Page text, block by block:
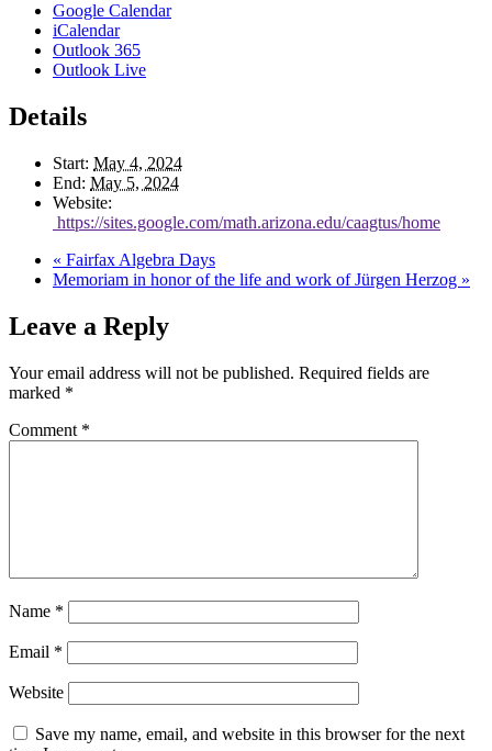
Google Calendar
iCalendar
Outlook 365
Outlook Live
Details
Start: May 4, 2024
End: May 5, 2024
Website:
https://sites.google.com/math.arizona.edu/caagtus/home
« Fairfax Algebra Days
Memoriam in honor of the life and work of Jürgen Herzog »
Leave a Reply
Your email address will not be published. Required fields are
marked *
Comment *
Name *
Email *
Website
Save my name, email, and website in this browser for the next